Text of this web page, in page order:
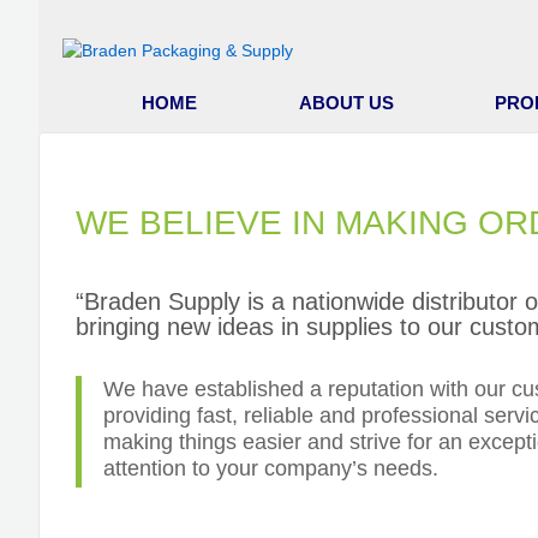
ABOUT US
HOME
WE BELIEVE IN MAKING
“Braden Supply is a nationwide distributor
bringing new ideas in supplies to our
We have established a reputation with our
providing fast, reliable and professional
making things easier and strive for an
attention to your company’s needs.